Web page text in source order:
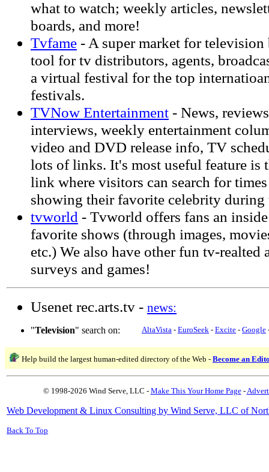
what to watch; weekly articles,
boards, and more!
Tvfame - A super market for television
tool for tv distributors, agents,
a virtual festival for the top
festivals.
TVNow Entertainment - News,
interviews, weekly entertainment
video and DVD release info, TV
lots of links. It's most useful feature is
link where visitors can search for
showing their favorite celebrity during
tvworld - Tvworld offers fans an
favorite shows (through images,
etc.) We also have other fun tv-
surveys and games!
Usenet rec.arts.tv - news:
"Television" search on: AltaVista - EuroSeek - Excite - Google
Help build the largest human-edited directory of the Web - Become an
© 1998-2026 Wind Serve, LLC - Make This Your Home Page-
Web Development & Linux Consulting by Wind Serve, LLC of
Back To Top